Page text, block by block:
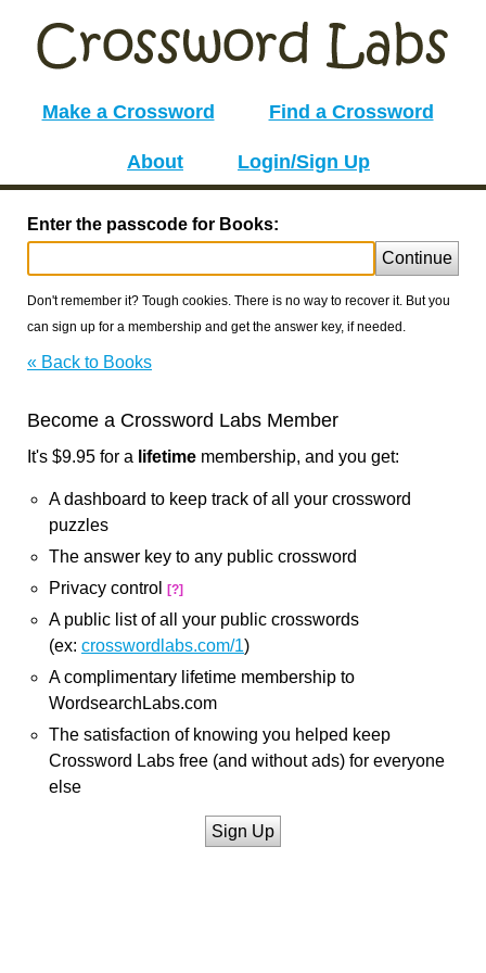
Make a Crossword Find a Crossword
About Login/Sign Up
Enter the passcode for Books:
Continue
Don't remember it? Tough cookies. There is no way to recover it. But you
can sign up for a membership and get the answer key, if needed.
« Back to Books
Become a Crossword Labs Member
It's $9.95 for a lifetime membership, and you get:
A dashboard to keep track of all your crossword
puzzles
The answer key to any public crossword
Privacy control
[?]
A public list of all your public crosswords
(ex: crosswordlabs.com/1)
A complimentary lifetime membership to
WordsearchLabs.com
The satisfaction of knowing you helped keep
Crossword Labs free (and without ads) for everyone
else
Sign Up